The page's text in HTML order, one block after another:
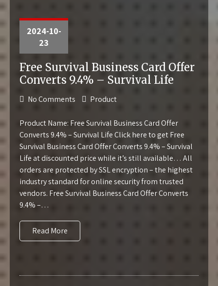
2024-10-
23
Free Survival Business Card Offer
Converts 9.4% – Survival Life
No Comments Product
Product Name: Free Survival Business Card Offer
Converts 9.4% – Survival Life Click here to get Free
Survival Business Card Offer Converts 9.4% – Survival
Life at discounted price while it’s still available… All
orders are protected by SSL encryption – the highest
industry standard for online security from trusted
vendors. Free Survival Business Card Offer Converts
9.4% –…
Read More